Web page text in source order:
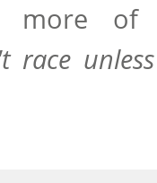
more
race